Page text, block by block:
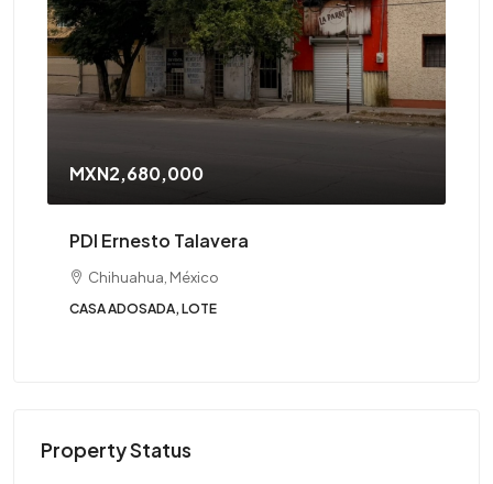
MXN2,680,000
PDI Ernesto Talavera
Chihuahua, México
CASA ADOSADA, LOTE
Property Status